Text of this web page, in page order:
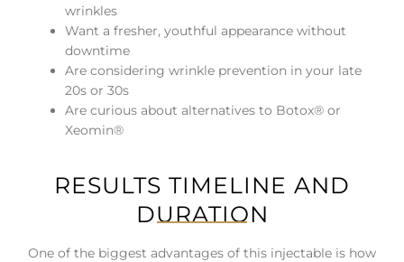
wrinkles
Want a fresher, youthful appearance without
downtime
Are considering wrinkle prevention in your late
20s or 30s
Are curious about alternatives to Botox® or
Xeomin®
RESULTS TIMELINE AND
DURATION
One of the biggest advantages of this injectable is how